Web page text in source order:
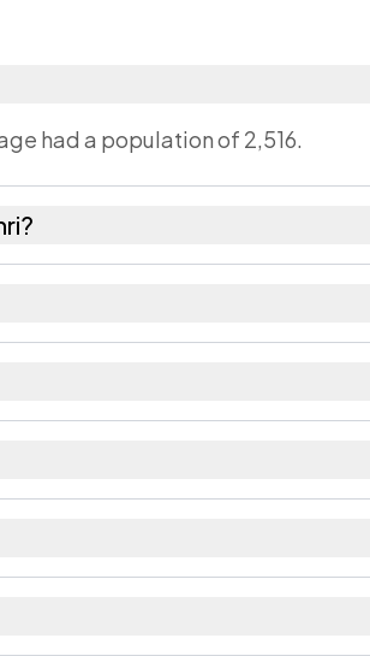
had a population of 2,516.